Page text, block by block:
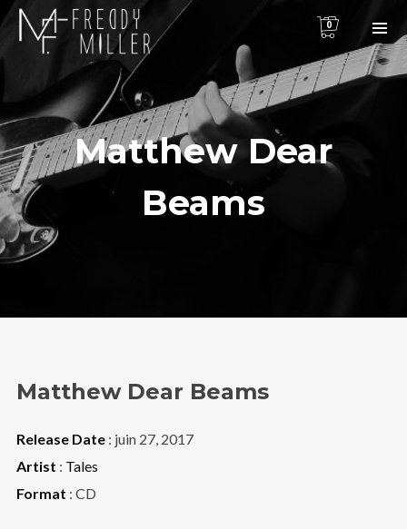
0
Matthew Dear
Beams
Matthew Dear Beams
Release Date: juin 27, 2017
Artist : Tales
Format : CD